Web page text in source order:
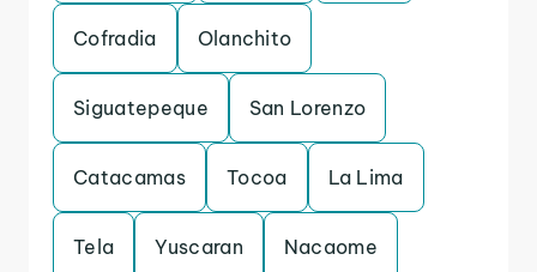
Cofradia Olanchito
Siguatepeque San Lorenzo
Catacamas Tocoa La Lima
Tela Yuscaran Nacaome